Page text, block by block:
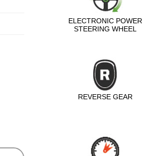
ELECTRONIC POWER
STEERING WHEEL
REVERSE GEAR